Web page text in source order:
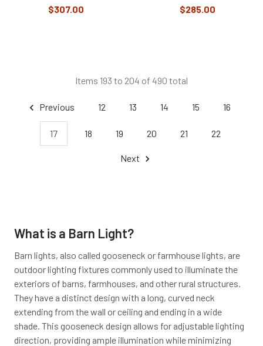
$307.00
$285.00
Items 193 to 204 of 490 total
Previous 12 13 14 15 16
17 18 19 20 21 22
Next
What is a Barn Light?
Barn lights, also called gooseneck or farmhouse lights, are
outdoor lighting fixtures commonly used to illuminate the
exteriors of barns, farmhouses, and other rural structures.
They have a distinct design with a long, curved neck
extending from the wall or ceiling and ending in a wide
shade. This gooseneck design allows for adjustable lighting
direction, providing ample illumination while minimizing